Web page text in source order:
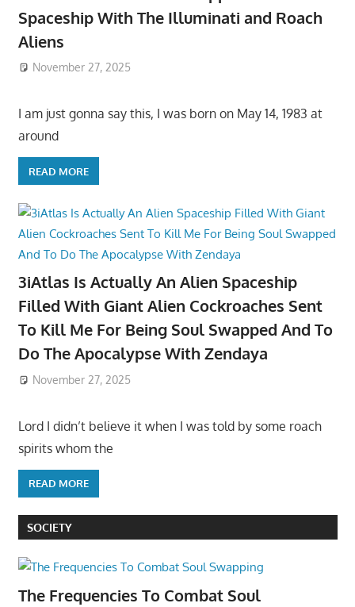
Spaceship With The Illuminati and Roach
Aliens
November 27, 2025
I am just gonna say this, I was born on May 14, 1983 at
around
READ MORE
3iAtlas Is Actually An Alien Spaceship
Filled With Giant Alien Cockroaches Sent
To Kill Me For Being Soul Swapped And To
Do The Apocalypse With Zendaya
November 27, 2025
Lord I didn’t believe it when I was told by some roach
spirits whom the
READ MORE
SOCIETY
The Frequencies To Combat Soul